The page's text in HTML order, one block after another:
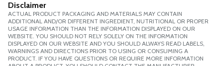
Disclaimer
ACTUAL PRODUCT PACKAGING AND MATERIALS MAY CONTAIN
ADDITIONAL AND/OR DIFFERENT INGREDIENT, NUTRITIONAL OR PROPER
USAGE INFORMATION THAN THE INFORMATION DISPLAYED ON OUR
WEBSITE. YOU SHOULD NOT RELY SOLELY ON THE INFORMATION
DISPLAYED ON OUR WEBSITE AND YOU SHOULD ALWAYS READ LABELS,
WARNINGS AND DIRECTIONS PRIOR TO USING OR CONSUMING A
PRODUCT. IF YOU HAVE QUESTIONS OR REQUIRE MORE INFORMATION